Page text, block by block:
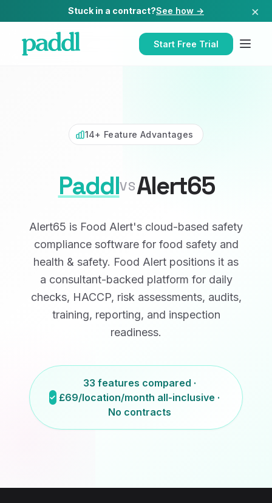
Stuck in a contract?See how → ×
Start Free Trial
14+ Feature Advantages
PaddlVSAlert65
Alert65 is Food Alert's cloud-based safety
compliance software for food safety and
health & safety. Food Alert positions it as
a consultant-backed platform for daily
checks, HACCP, risk assessments, audits,
training, reporting, and inspection
readiness.
33 features compared ·
£69/location/month all-inclusive ·
No contracts